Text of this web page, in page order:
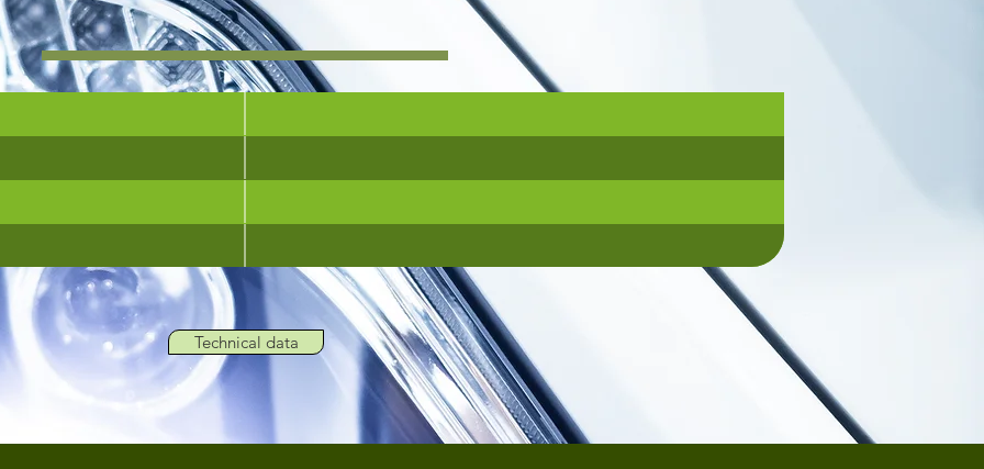
Technical data